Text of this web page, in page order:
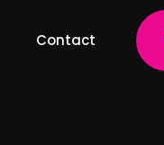
Contact